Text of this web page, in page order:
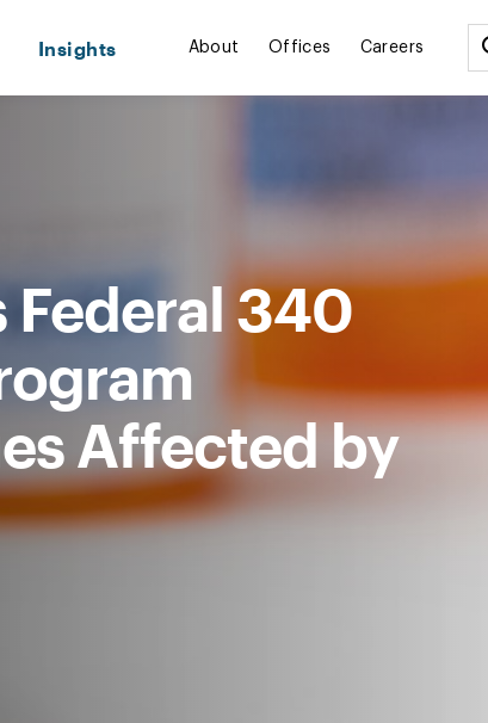
Insights About Offices Careers
Federal 340
Affected by